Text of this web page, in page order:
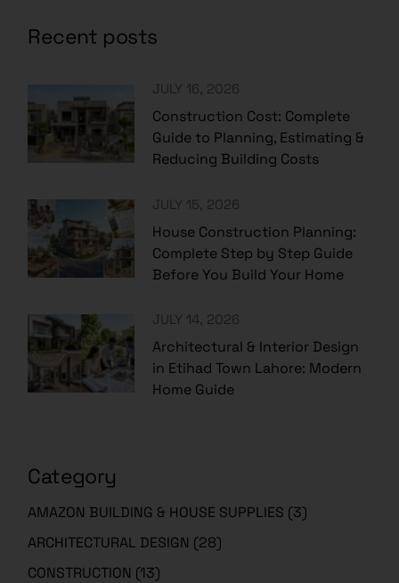
Recent posts
JULY 16, 2026
Construction Cost: Complete
Guide to Planning, Estimating &
Reducing Building Costs
JULY 15, 2026
House Construction Planning:
Complete Step by Step Guide
Before You Build Your Home
JULY 14, 2026
Architectural & Interior Design
in Etihad Town Lahore: Modern
Home Guide
Category
AMAZON BUILDING & HOUSE SUPPLIES (3)
ARCHITECTURAL DESIGN (28)
CONSTRUCTION (13)